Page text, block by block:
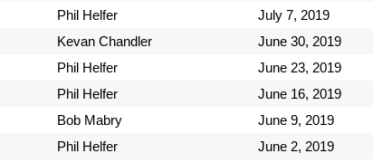
Phil Helfer July 7, 2019
Kevan Chandler June 30, 2019
Phil Helfer June 23, 2019
Phil Helfer June 16, 2019
Bob Mabry June 9, 2019
Phil Helfer June 2, 2019